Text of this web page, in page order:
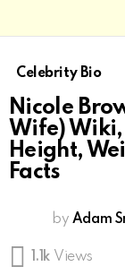
Celebrity Bio
Nicole
Wife)
Height,
Facts
by Adam
1.1k Views